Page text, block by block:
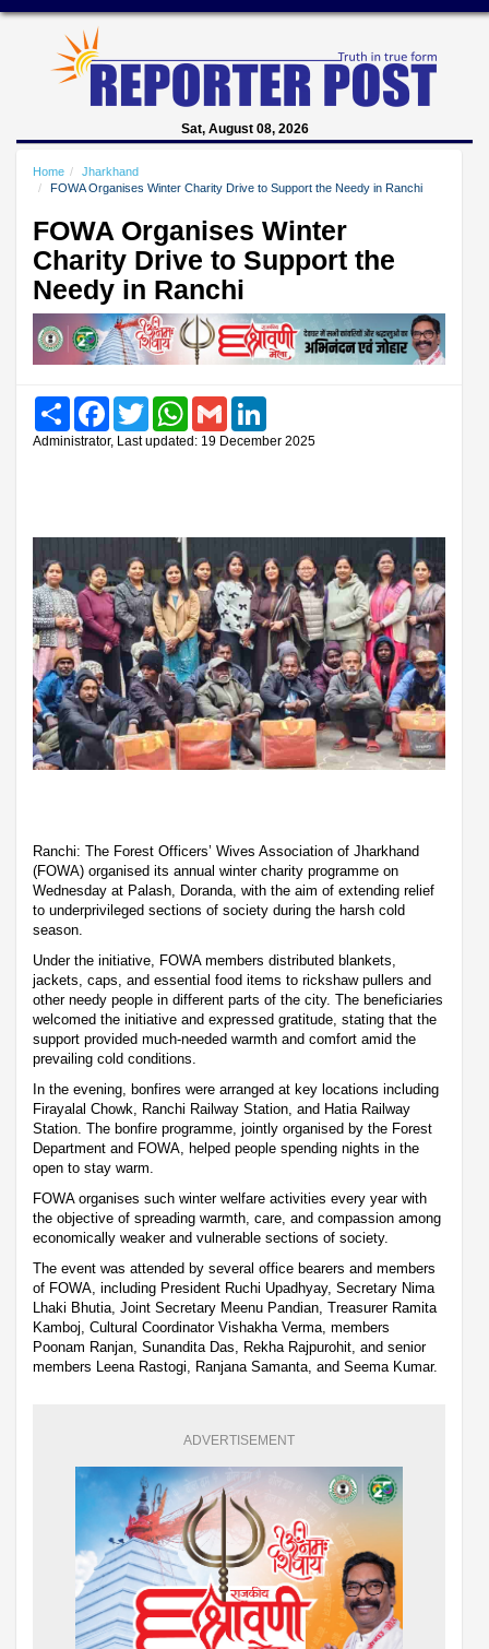
Sat, August 08, 2026
Home
Jharkhand
FOWA Organises Winter Charity Drive to Support the Needy in Ranchi
FOWA Organises Winter
Charity Drive to Support the
Needy in Ranchi
Share FacebookTwitter WhatsAppGmail
Administrator, Last updated: 19 December 2025
Ranchi: The Forest Officers’ Wives Association of Jharkhand
(FOWA) organised its annual winter charity programme on
Wednesday at Palash, Doranda, with the aim of extending relief
to underprivileged sections of society during the harsh cold
season.
Under the initiative, FOWA members distributed blankets,
jackets, caps, and essential food items to rickshaw pullers and
other needy people in different parts of the city. The beneficiaries
welcomed the initiative and expressed gratitude, stating that the
support provided much-needed warmth and comfort amid the
prevailing cold conditions.
In the evening, bonfires were arranged at key locations including
Firayalal Chowk, Ranchi Railway Station, and Hatia Railway
Station. The bonfire programme, jointly organised by the Forest
Department and FOWA, helped people spending nights in the
open to stay warm.
FOWA organises such winter welfare activities every year with
the objective of spreading warmth, care, and compassion among
economically weaker and vulnerable sections of society.
The event was attended by several office bearers and members
of FOWA, including President Ruchi Upadhyay, Secretary Nima
Lhaki Bhutia, Joint Secretary Meenu Pandian, Treasurer Ramita
Kamboj, Cultural Coordinator Vishakha Verma, members
Poonam Ranjan, Sunandita Das, Rekha Rajpurohit, and senior
members Leena Rastogi, Ranjana Samanta, and Seema Kumar.
ADVERTISEMENT